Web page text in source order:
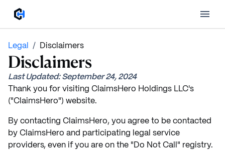
Legal / Disclaimers
Disclaimers
Last Updated: September 24, 2024
Thank you for visiting ClaimsHero Holdings LLC's
("ClaimsHero") website.
By contacting ClaimsHero, you agree to be contacted
by ClaimsHero and participating legal service
providers, even if you are on the "Do Not Call" registry.